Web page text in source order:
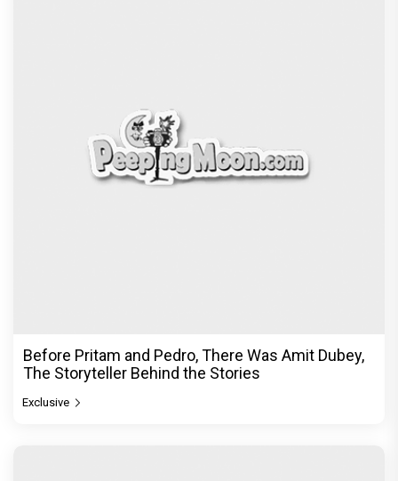
Before Pritam and Pedro, There Was Amit Dubey,
The Storyteller Behind the Stories
Exclusive